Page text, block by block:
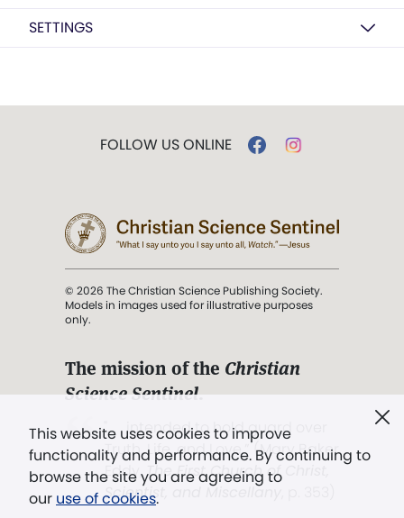
SETTINGS
This website uses cookies to improve
functionality and performance. By continuing to
browse the site you are agreeing to
our use of cookies.
FOLLOW US ONLINE
© 2026 The Christian Science Publishing Society.
Models in images used for illustrative purposes
only.
The mission of the Christian
Science Sentinel.
". . . intended to hold guard over
Truth, Life, and Love.” (Mary Baker
Eddy,The First Church of Christ,
Scientist, and Miscellany